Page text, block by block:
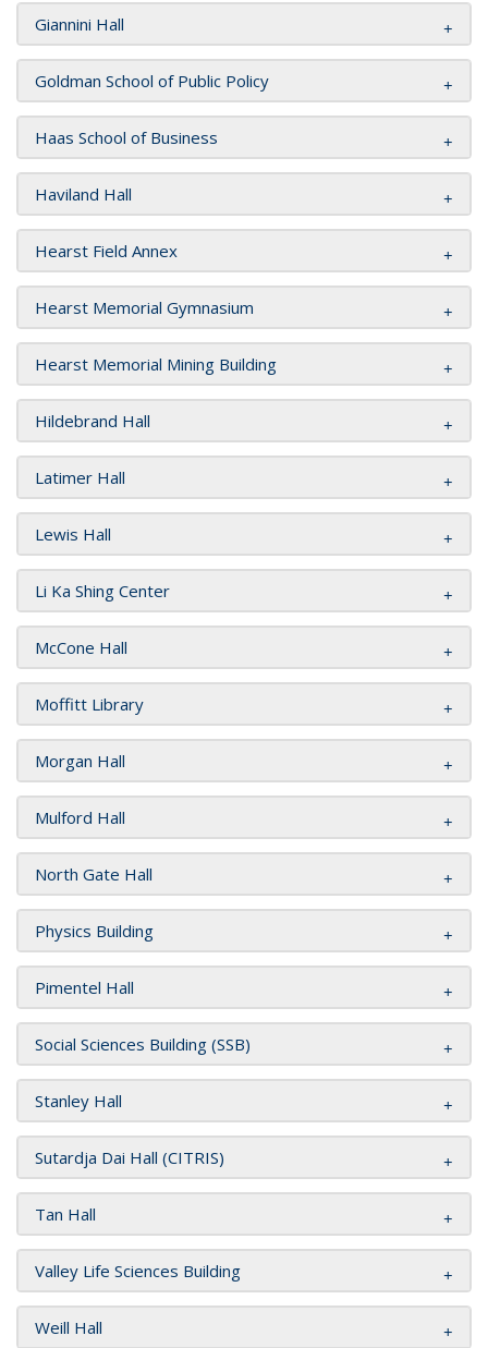
Giannini Hall
Goldman School of Public Policy
Haas School of Business
Haviland Hall
Hearst Field Annex
Hearst Memorial Gymnasium
Hearst Memorial Mining Building
Hildebrand Hall
Latimer Hall
Lewis Hall
Li Ka Shing Center
McCone Hall
Moffitt Library
Morgan Hall
Mulford Hall
North Gate Hall
Physics Building
Pimentel Hall
Social Sciences Building (SSB)
Stanley Hall
Sutardja Dai Hall (CITRIS)
Tan Hall
Valley Life Sciences Building
Weill Hall